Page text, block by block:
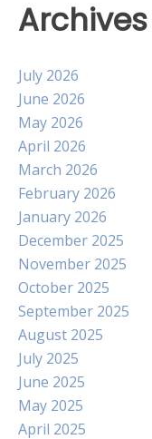
Archives
July 2026
June 2026
May 2026
April 2026
March 2026
February 2026
January 2026
December 2025
November 2025
October 2025
September 2025
August 2025
July 2025
June 2025
May 2025
April 2025